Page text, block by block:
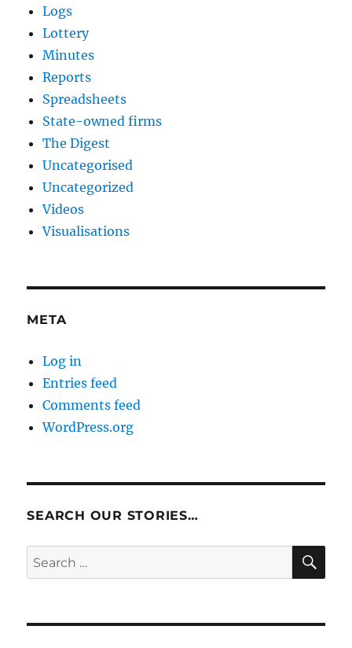
Logs
Lottery
Minutes
Reports
Spreadsheets
State-owned firms
The Digest
Uncategorised
Uncategorized
Videos
Visualisations
META
Log in
Entries feed
Comments feed
WordPress.org
SEARCH OUR STORIES…
Search
for: